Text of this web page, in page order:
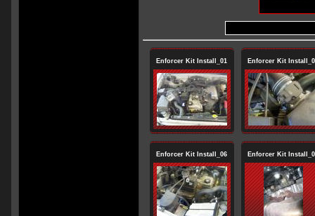
Enforcer Kit Install_01 Enforcer Kit
Enforcer Kit Install_06 Enforcer Kit